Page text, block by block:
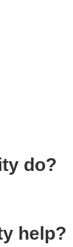
do?
help?